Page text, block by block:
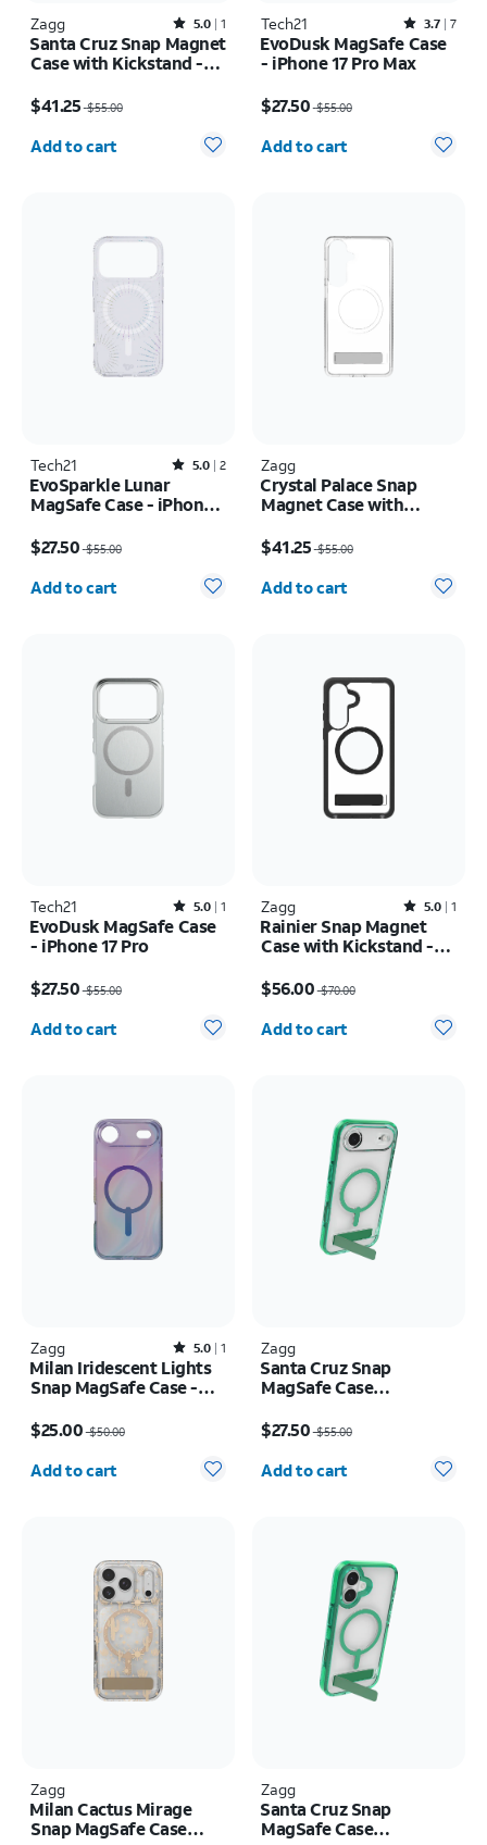
Zagg Rated5out of 5 stars with1reviews
5.0 1
Santa Cruz Snap Magnet
Case with Kickstand -
$41.25 $55.00
Quantity selected: 0
Add to cart
Tech21 Rated3.7out of 5 stars with7reviews
3.7 7
EvoDusk MagSafe Case
- iPhone 17 Pro Max
$27.50 $55.00
Quantity selected: 0
Add to cart
Tech21 Rated5out of 5 stars with2reviews
5.0 2
EvoSparkle Lunar
MagSafe Case - iPhone
$27.50 $55.00
Quantity selected: 0
Add to cart
Zagg
Crystal Palace Snap
Magnet Case with
Galaxy S26+
$41.25 $55.00
Quantity selected: 0
Add to cart
Tech21 Rated5out of 5 stars with1reviews
5.0 1
EvoDusk MagSafe Case
- iPhone 17 Pro
$27.50$55.00
Quantity selected: 0
Add to cart
Zagg Rated5out of 5 stars with1reviews
5.0 1
Rainier Snap Magnet
Case with Kickstand -
$56.00$70.00
Quantity selected: 0
Add to cart
Zagg Rated5out of 5 stars with1reviews
5.0 1
Milan Iridescent Lights
Snap MagSafe Case -
$25.00$50.00
Quantity selected: 0
Add to cart
Zagg
Santa Cruz Snap
MagSafe Case
Air
$27.50$55.00
Quantity selected: 0
Add to cart
Zagg
Milan Cactus Mirage
Snap MagSafe Case
Zagg
Santa Cruz Snap
MagSafe Case